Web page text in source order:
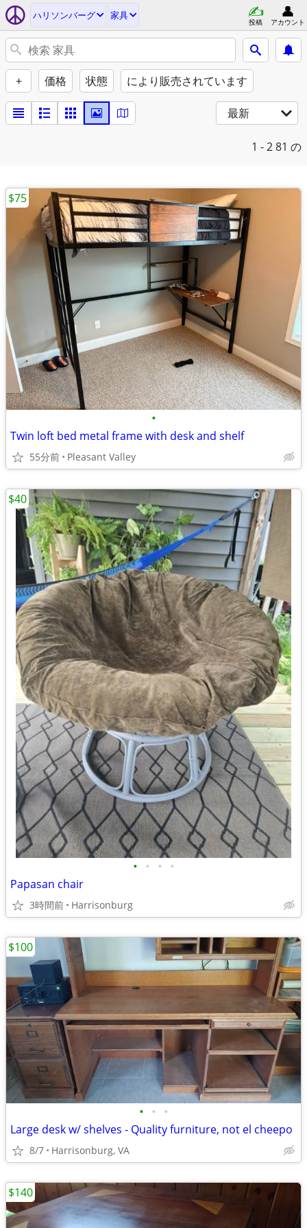
ハリソンバーグ 家具
投稿 アカウント
+ 価格 状態 により販売されています
最新
1 - 281 の
•
Twin loft bed metal frame with desk and shelf
55分前 Pleasant Valley
$75
• • • •
Papasan chair
3時間前 Harrisonburg
$40
• • •
Large desk w/ shelves - Quality furniture, not el cheepo
8/7 Harrisonburg, VA
$100
$140